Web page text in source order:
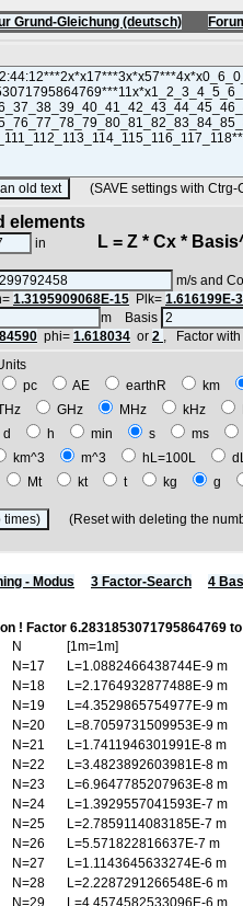
Grund-Gleichung (deutsch)
(SAVE settings with Ctrg-
elements
in L = Z * Cx *
m/s and
1.3195909068E-15 Plk= 1.616199E-
m Basis
phi= 1.618034 or 2 , Factor with
pc AE earthR km
GHz MHz kHz
d h min s ms
km^3 m^3 hL=100L
Mt kt t kg g
(Reset with deleting the
- Modus 3 Factor-Search 4
! Factor 6.2831853071795864769
N [1m=1m]
N=17 L=1.0882466438744E-9 m
N=18 L=2.1764932877488E-9 m
N=19 L=4.3529865754977E-9 m
N=20 L=8.7059731509953E-9 m
N=21 L=1.7411946301991E-8 m
N=22 L=3.4823892603981E-8 m
N=23 L=6.9647785207963E-8 m
N=24 L=1.3929557041593E-7 m
N=25 L=2.7859114083185E-7 m
N=26 L=5.571822816637E-7 m
N=27 L=1.1143645633274E-6 m
N=28 L=2.2287291266548E-6 m
N=29 L=4.4574582533096E-6 m